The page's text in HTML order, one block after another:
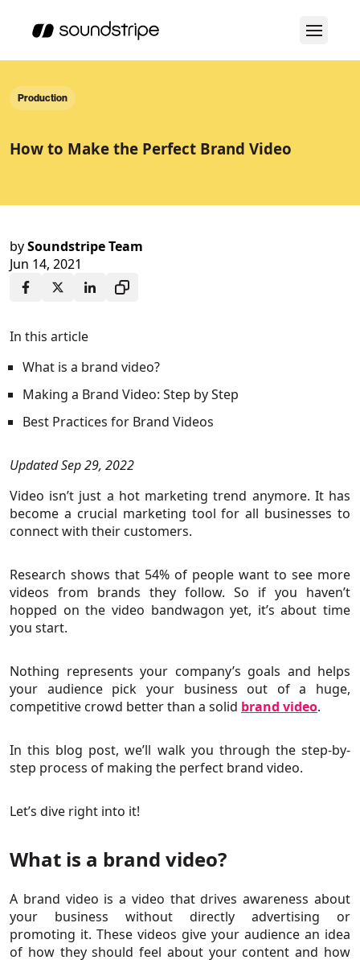
Production
How to Make the Perfect Brand Video
bySoundstripe Team
Jun 14, 2021
In this article
What is a brand video?
Making a Brand Video: Step by Step
Best Practices for Brand Videos
Updated Sep 29, 2022
Video isn’t just a hot marketing trend anymore. It has
become a crucial marketing tool for all businesses to
connect with their customers.
Research shows that 54% of people want to see more
videos from brands they follow. So if you haven’t
hopped on the video bandwagon yet, it’s about time
you start.
Nothing represents your company’s goals and helps
your audience pick your business out of a huge,
competitive crowd better than a solid brand video.
In this blog post, we’ll walk you through the step-by-
step process of making the perfect brand video.
Let’s dive right into it!
What is a brand video?
A brand video is a video that drives awareness about
your business without directly advertising or
promoting it. These videos give your audience an idea
of how they should feel about your content and how